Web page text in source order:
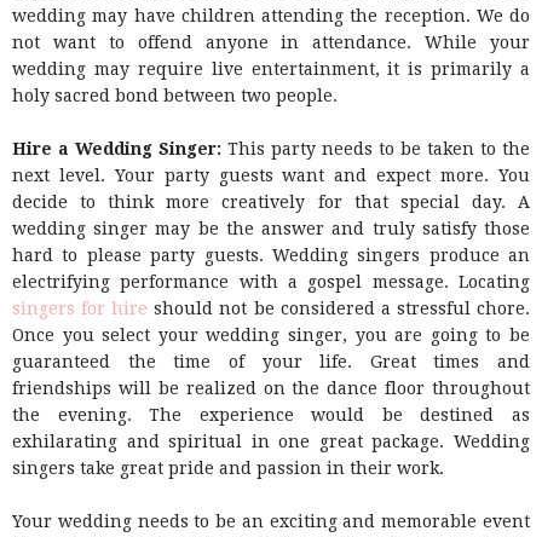
wedding may have children attending the reception. We do
not want to offend anyone in attendance. While your
wedding may require live entertainment, it is primarily a
holy sacred bond between two people.
Hire a Wedding Singer: This party needs to be taken to the
next level. Your party guests want and expect more. You
decide to think more creatively for that special day. A
wedding singer may be the answer and truly satisfy those
hard to please party guests. Wedding singers produce an
electrifying performance with a gospel message. Locating
singers for hire should not be considered a stressful chore.
Once you select your wedding singer, you are going to be
guaranteed the time of your life. Great times and
friendships will be realized on the dance floor throughout
the evening. The experience would be destined as
exhilarating and spiritual in one great package. Wedding
singers take great pride and passion in their work.
Your wedding needs to be an exciting and memorable event